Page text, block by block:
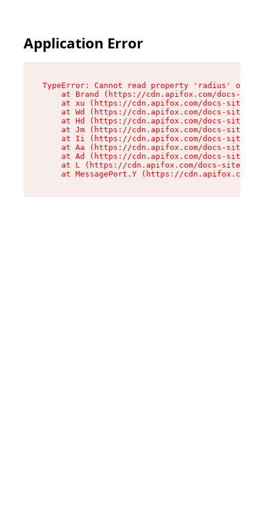
Application Error
TypeError: Cannot read property 'radius' of
at Brand (https://cdn.apifox.com/docs-
at xu (https://cdn.apifox.com/docs-site/
at Wd (https://cdn.apifox.com/docs-site/
at Hd (https://cdn.apifox.com/docs-site/
at Jm (https://cdn.apifox.com/docs-site/
at Ii (https://cdn.apifox.com/docs-site/
at Aa (https://cdn.apifox.com/docs-site/
at Ad (https://cdn.apifox.com/docs-site/
at L (https://cdn.apifox.com/docs-site/
at MessagePort.Y (https://cdn.apifox.com/